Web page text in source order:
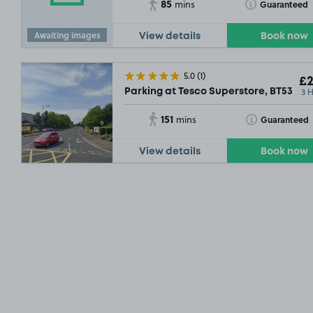
Awaiting images
85 mins Guaranteed
Toggle Tooltip
View details Book now
5.0(1)
Parking at Tesco Superstore, BT53 3
151 mins Guaranteed
Toggle Tooltip
View details Book now